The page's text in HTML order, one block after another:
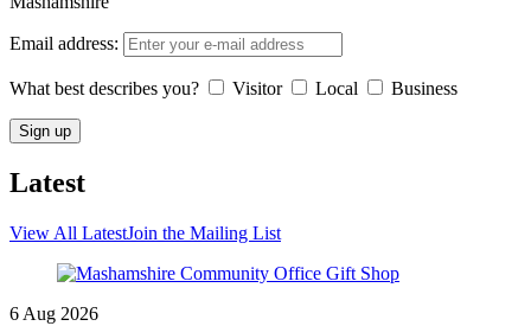
Email address:
What best describes you? Visitor Local Business
Latest
View All LatestJoin the Mailing List
6 Aug 2026